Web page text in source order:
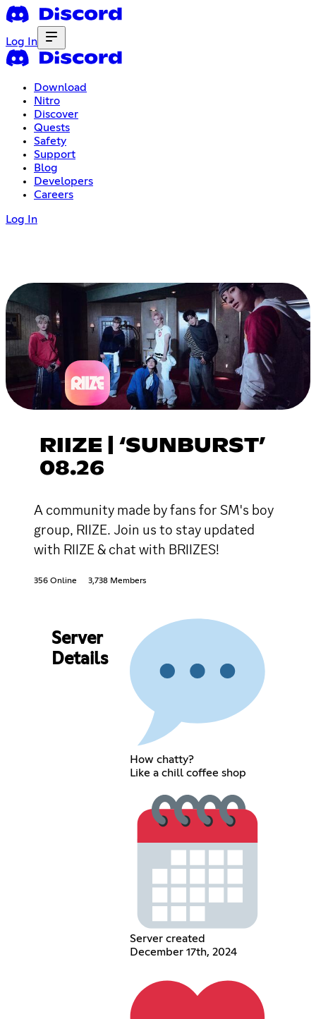
Log In
Download
Nitro
Discover
Quests
Safety
Support
Blog
Developers
Careers
Log In
RIIZE | ‘SUNBURST’
08.26
A community made by fans for SM's boy
group, RIIZE. Join us to stay updated
with RIIZE & chat with BRIIZES!
356 Online 3,738 Members
Server
Details
How chatty?
Like a chill coffee shop
Server created
December 17th, 2024